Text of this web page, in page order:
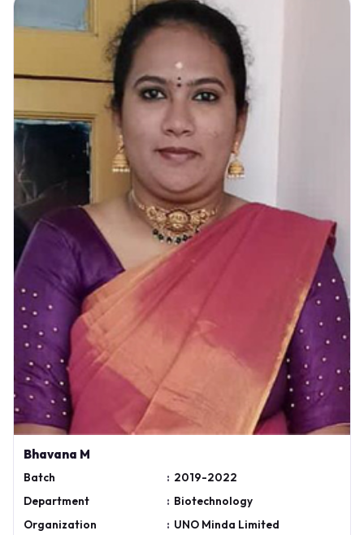
Bhavana M
Batch : 2019-2022
Department
: Biotechnology
Organization
: UNO Minda Limited